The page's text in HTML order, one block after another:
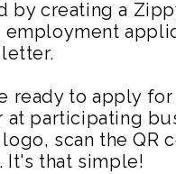
by creating a
employment
ready to apply
at participating
scan the QR
It's that simple!